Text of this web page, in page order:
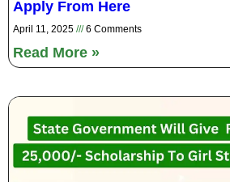
Apply From Here
April 11, 2025 6 Comments
Read More »